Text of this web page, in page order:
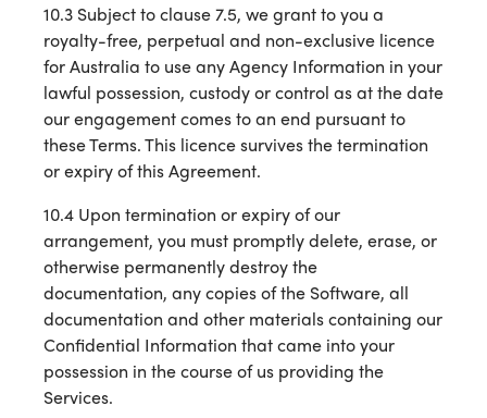
10.3 Subject to clause 7.5, we grant to you a
royalty-free, perpetual and non-exclusive licence
for Australia to use any Agency Information in your
lawful possession, custody or control as at the date
our engagement comes to an end pursuant to
these Terms. This licence survives the termination
or expiry of this Agreement.
10.4 Upon termination or expiry of our
arrangement, you must promptly delete, erase, or
otherwise permanently destroy the
documentation, any copies of the Software, all
documentation and other materials containing our
Confidential Information that came into your
possession in the course of us providing the
Services.